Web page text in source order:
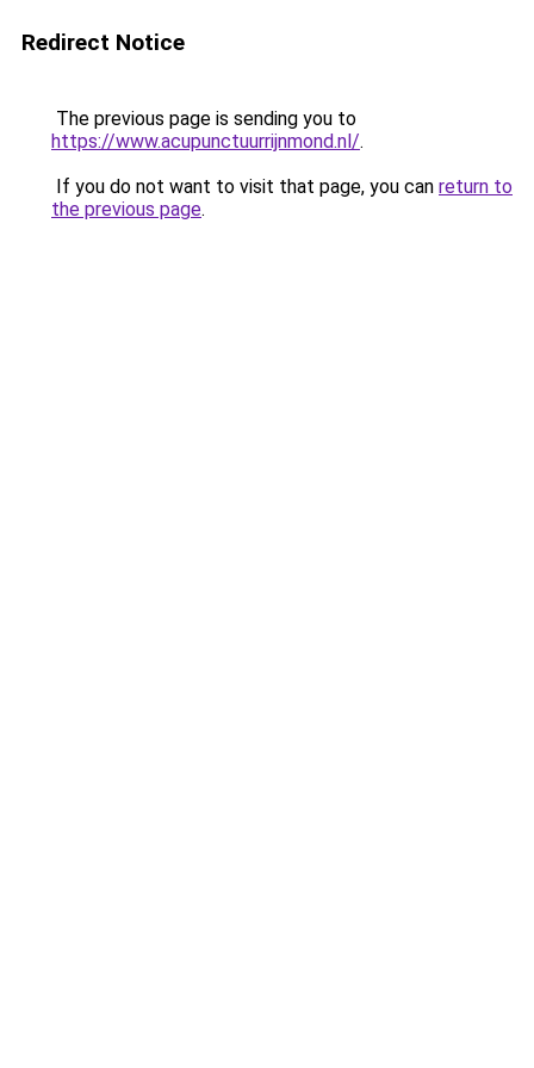
Redirect Notice
The previous page is sending you to
https://www.acupunctuurrijnmond.nl/.
If you do not want to visit that page, you can return to
the previous page.